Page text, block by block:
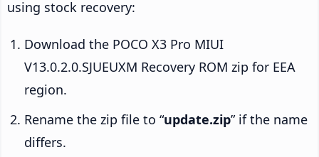
using stock recovery:
Download the POCO X3 Pro MIUI
V13.0.2.0.SJUEUXM Recovery ROM zip for EEA
region.
Rename the zip file to “update.zip” if the name
differs.